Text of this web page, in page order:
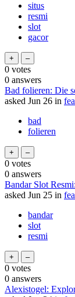
situs
resmi
slot
gacor
0 votes
0 answers
Bad folieren: Die
asked Jun 26 in
bad
folieren
0 votes
0 answers
Bandar Slot
asked Jun 25 in
bandar
slot
resmi
0 votes
0 answers
Alexistogel: